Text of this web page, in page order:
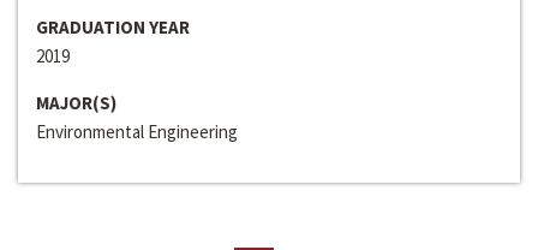
GRADUATION YEAR
2019
MAJOR(S)
Environmental Engineering